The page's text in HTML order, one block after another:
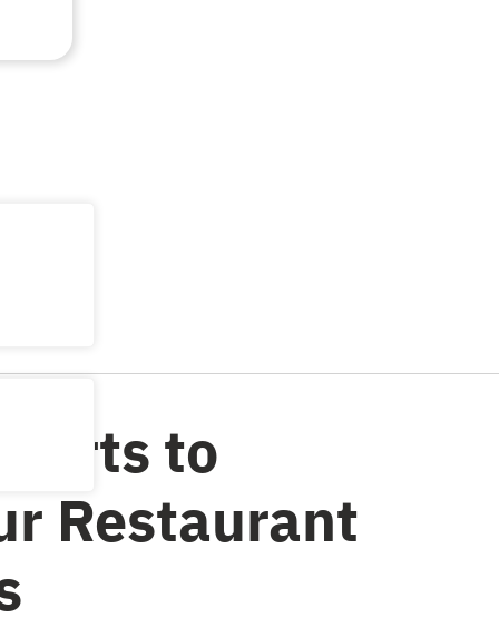
to
Restaurant